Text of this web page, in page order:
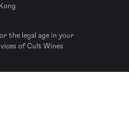
the legal age in your
of Cult Wines